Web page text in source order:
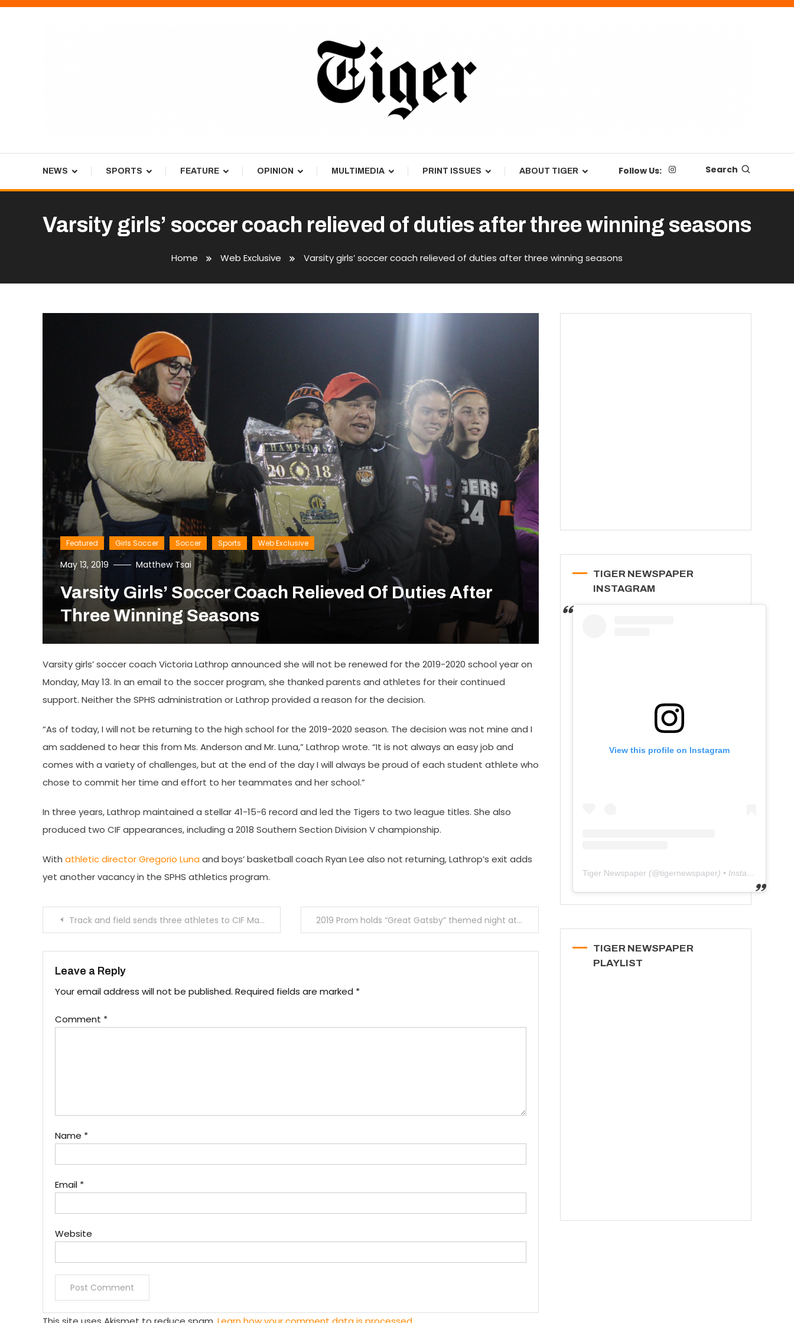
Skip
Tiger Newspaper
NEWS SPORTS FEATURE OPINION MULTIMEDIA PRINT ISSUES ABOUT TIGER Follow Us: Search
Varsity girls’ soccer coach relieved of duties after three winning seasons
Home Web Exclusive Varsity girls’ soccer coach relieved of duties after three winning seasons
Featured Girls Soccer Soccer Sports Web Exclusive
May 13, 2019 Matthew Tsai
Varsity Girls’ Soccer Coach Relieved Of Duties After
Three Winning Seasons
Varsity girls’ soccer coach Victoria Lathrop announced she will not be renewed for the 2019-2020 school year on
Monday, May 13. In an email to the soccer program, she thanked parents and athletes for their continued
support. Neither the SPHS administration or Lathrop provided a reason for the decision.
“As of today, I will not be returning to the high school for the 2019-2020 season. The decision was not mine and I
am saddened to hear this from Ms. Anderson and Mr. Luna,” Lathrop wrote. “It is not always an easy job and
comes with a variety of challenges, but at the end of the day I will always be proud of each student athlete who
chose to commit her time and effort to her teammates and her school.”
In three years, Lathrop maintained a stellar 41-15-6 record and led the Tigers to two league titles. She also
produced two CIF appearances, including a 2018 Southern Section Division V championship.
With athletic director Gregorio Lunaand boys’ basketball coach Ryan Lee also not returning, Lathrop’s exit adds
yet another vacancy in the SPHS athletics program.
PostTrack and field sends three athletes to CIF Masters Meet 2019 Prom holds “Great Gatsby” themed night at the Majestic Downtown
Leave a Reply
Your email address will not be published. Required fields are marked *
Comment *
Name *
Email *
Website
TIGER NEWSPAPER
INSTAGRAM
View this profile on Instagram
Tiger Newspaper (@tigernewspaper) • Instagram photos and videos
TIGER NEWSPAPER
PLAYLIST